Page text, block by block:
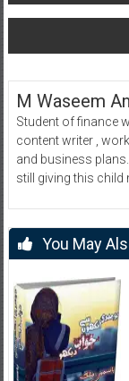
navigation
M Waseem
Student of finance
content writer ,
and business
still giving this child
You May